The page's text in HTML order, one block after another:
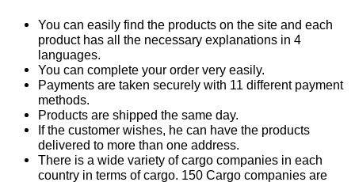
You can easily find the products on the site and each
product has all the necessary explanations in 4
languages.
You can complete your order very easily.
Payments are taken securely with 11 different payment
methods.
Products are shipped the same day.
If the customer wishes, he can have the products
delivered to more than one address.
There is a wide variety of cargo companies in each
country in terms of cargo. 150 Cargo companies are